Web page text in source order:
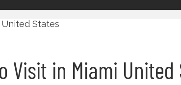
Visit in Miami